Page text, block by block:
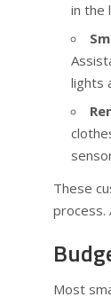
in the
lights
These
process.
Most